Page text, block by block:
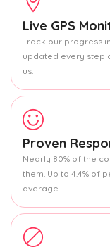
Live GPS
Track our progress
updated every step
us.
Proven
Nearly 80% of the
them. Up to 4.4% of
average.